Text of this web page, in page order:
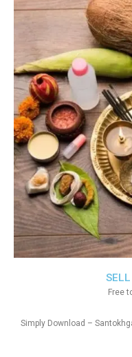
Free
Simply Download –